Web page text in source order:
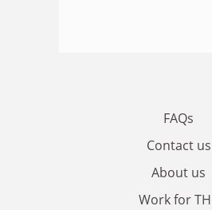
FAQs
Contact us
About us
Work for